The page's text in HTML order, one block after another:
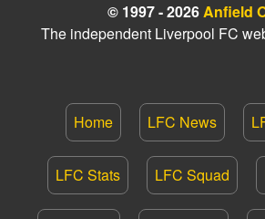
© 1997 - 2026Anfield
The independent Liverpool FC
Home LFC News
LFC Stats LFC Squad